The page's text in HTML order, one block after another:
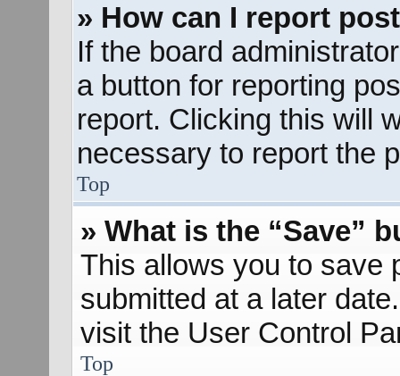
» How can I report
If the board
a button for reporting
report. Clicking this will
necessary to report the
Top
» What is the “Save”
This allows you to save
submitted at a later
visit the User Control
Top